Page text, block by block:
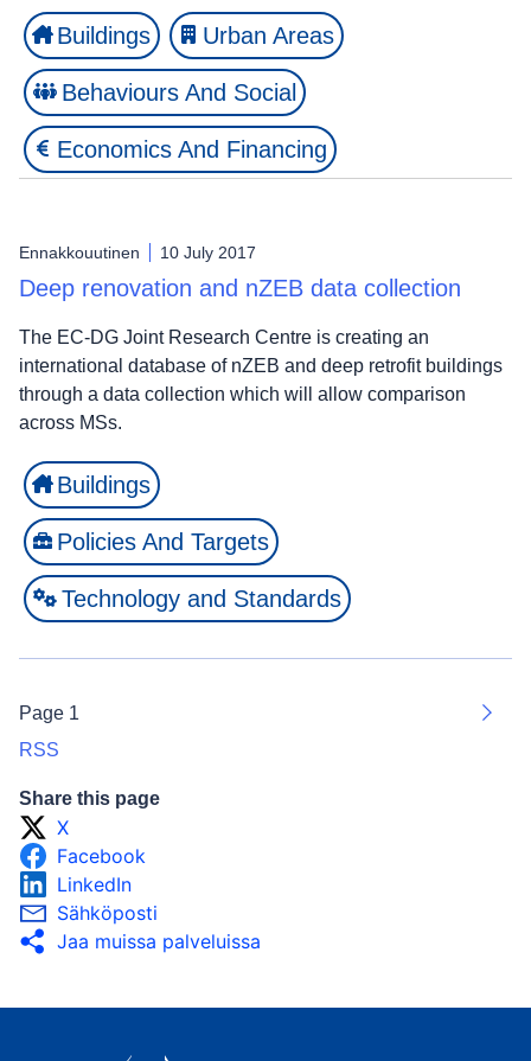
Buildings Urban Areas
Behaviours And Social
Economics And Financing
Ennakkouutinen 10 July 2017
Deep renovation and nZEB data collection
The EC-DG Joint Research Centre is creating an
international database of nZEB and deep retrofit buildings
through a data collection which will allow comparison
across MSs.
Buildings
Policies And Targets
Technology and Standards
Page 1
Next
RSS
Share this page
X
Facebook
LinkedIn
Sähköposti
Jaa muissa palveluissa